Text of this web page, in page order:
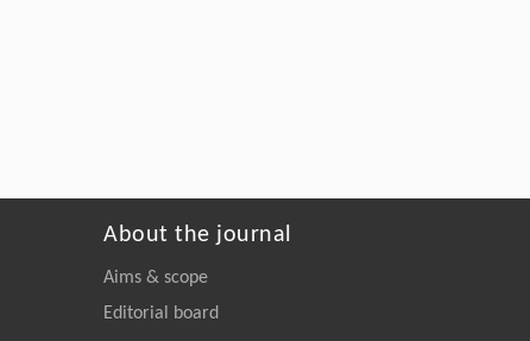
About the journal
Aims & scope
Editorial board